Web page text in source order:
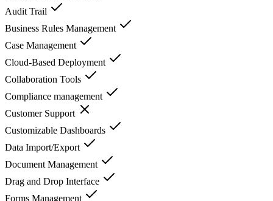
Audit Trail
Business Rules Management
Case Management
Cloud-Based Deployment
Collaboration Tools
Compliance management
Customer Support
Customizable Dashboards
Data Import/Export
Document Management
Drag and Drop Interface
Forms Management